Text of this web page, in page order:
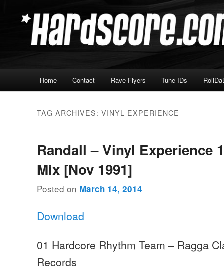
secondary Hardscore.com
Home Contact Rave Flyers Tune IDs
TAG ARCHIVES:VINYL EXPERIENCE
Randall – Vinyl Experience
Mix [Nov 1991]
Posted on March 14, 2014
Download
01 Hardcore Rhythm Team – Ragga
Records